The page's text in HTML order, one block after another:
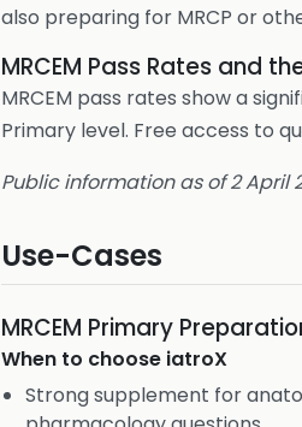
also preparing for MRCP or
MRCEM Pass Rates and
MRCEM pass rates show a
Primary level. Free access to
Public information as of 2 April
Use-Cases
MRCEM Primary
When to choose iatroX
Strong supplement for